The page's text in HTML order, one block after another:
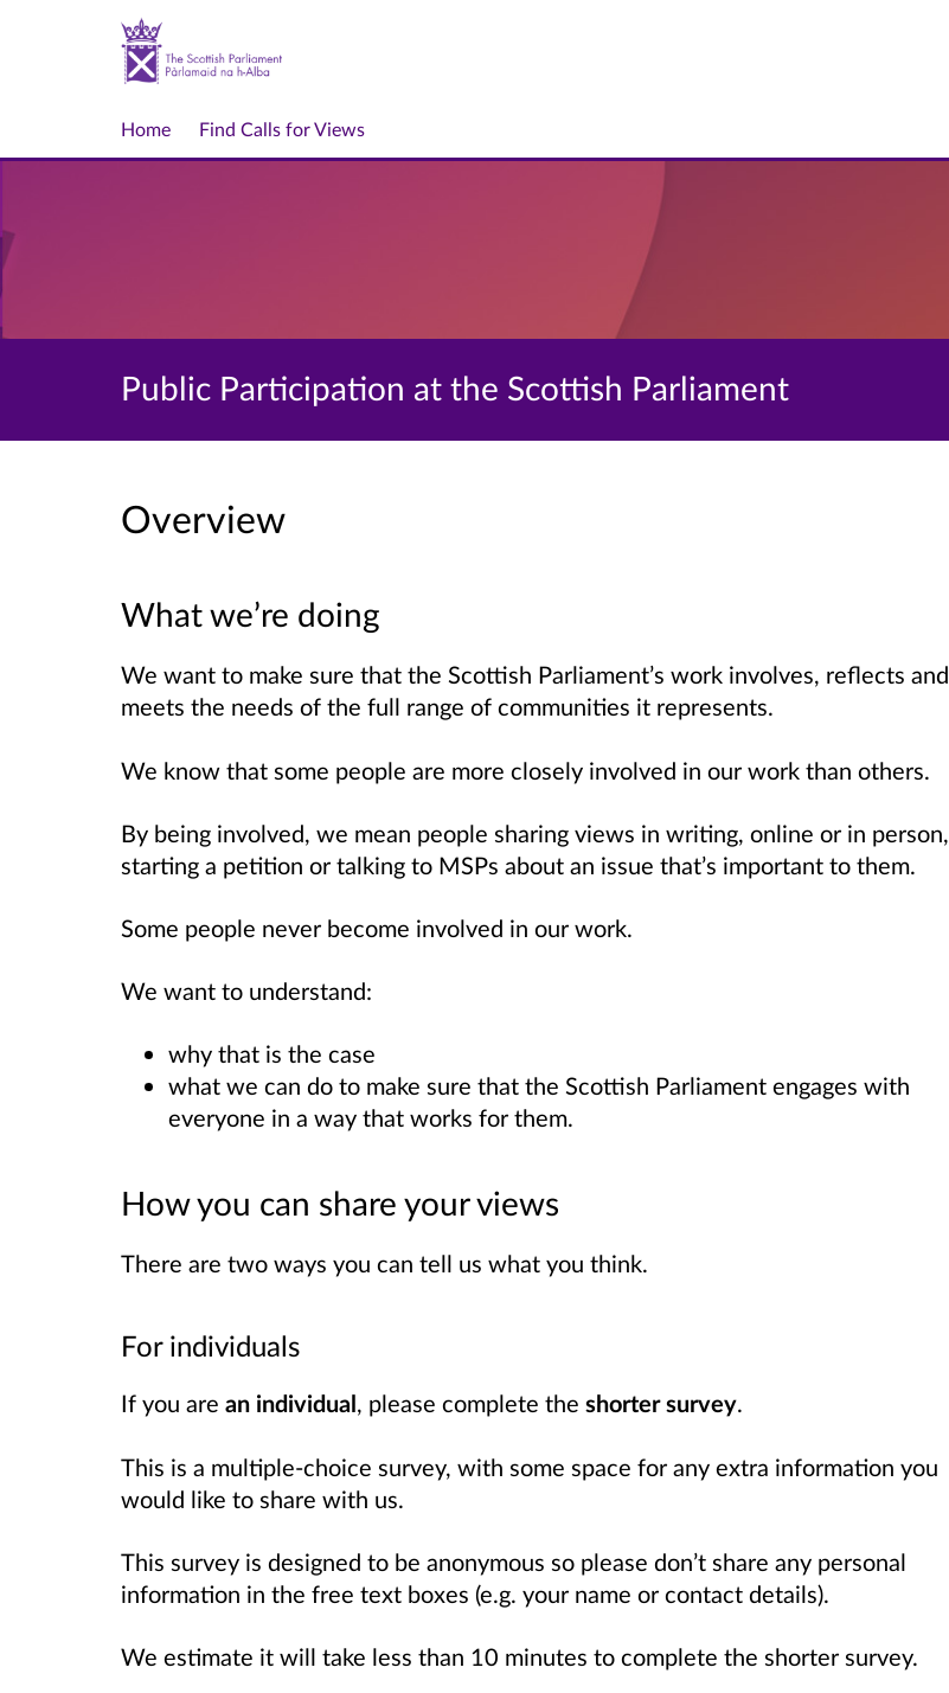
Home Find Calls for Views
Public Participation at the Scottish Parliament
Overview
What we’re doing
We want to make sure that the Scottish Parliament’s work involves, reflects and
meets the needs of the full range of communities it represents.
We know that some people are more closely involved in our work than others.
By being involved, we mean people sharing views in writing, online or in person,
starting a petition or talking to MSPs about an issue that’s important to them.
Some people never become involved in our work.
We want to understand:
why that is the case
what we can do to make sure that the Scottish Parliament engages with
everyone in a way that works for them.
How you can share your views
There are two ways you can tell us what you think.
For individuals
If you are an individual, please complete the shorter survey.
This is a multiple-choice survey, with some space for any extra information you
would like to share with us.
This survey is designed to be anonymous so please don’t share any personal
information in the free text boxes (e.g. your name or contact details).
We estimate it will take less than 10 minutes to complete the shorter survey.